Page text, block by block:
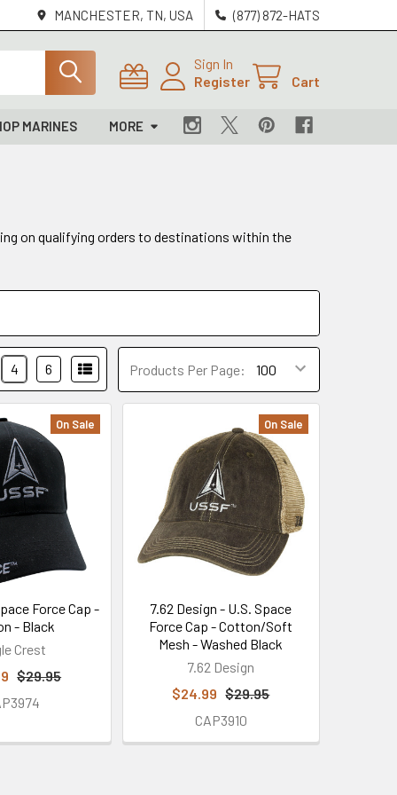
MANCHESTER, TN, USA (877) 872-HATS
Sign In
Register
Cart
MARINES MORE
on qualifying orders to destinations within the
Products Per Page:
4 6
On Sale
Force Cap -
- Black
Crest
$29.95
On Sale
7.62 Design - U.S. Space
Force Cap - Cotton/Soft
Mesh - Washed Black
7.62 Design
$24.99 $29.95
CAP3910